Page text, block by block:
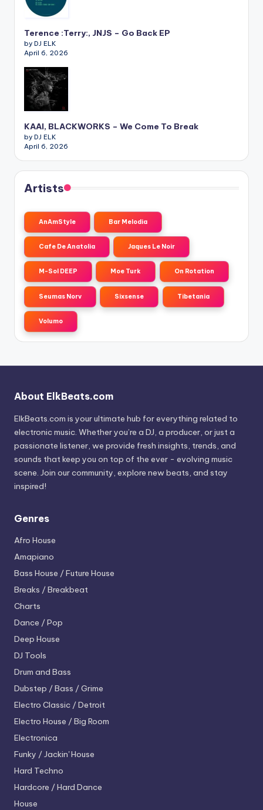
Terence :Terry:, JNJS – Go Back EP
by DJ ELK
April 6, 2026
KAAI, BLACKWORKS – We Come To Break
by DJ ELK
April 6, 2026
Artists
AnAmStyle Bar Melodia
Cafe De Anatolia Jaques Le Noir
M-Sol DEEP Moe Turk On Rotation
Seumas Norv Sixsense Tibetania
Volumo
About ElkBeats.com
ElkBeats.com is your ultimate hub for everything related to
electronic music. Whether you’re a DJ, a producer, or just a
passionate listener, we provide fresh insights, trends, and
sounds that keep you on top of the ever - evolving music
scene. Join our community, explore new beats, and stay
inspired!
Genres
Afro House
Amapiano
Bass House / Future House
Breaks / Breakbeat
Charts
Dance / Pop
Deep House
DJ Tools
Drum and Bass
Dubstep / Bass / Grime
Electro Classic / Detroit
Electro House / Big Room
Electronica
Funky / Jackin' House
Hard Techno
Hardcore / Hard Dance
House